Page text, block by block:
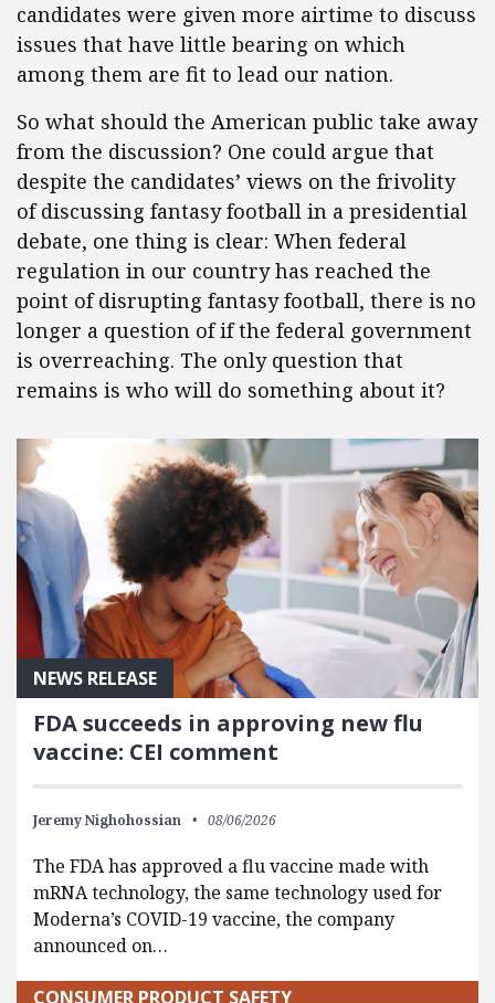
candidates were given more airtime to discuss
issues that have little bearing on which
among them are fit to lead our nation.
So what should the American public take away
from the discussion? One could argue that
despite the candidates’ views on the frivolity
of discussing fantasy football in a presidential
debate, one thing is clear: When federal
regulation in our country has reached the
point of disrupting fantasy football, there is no
longer a question of if the federal government
is overreaching. The only question that
remains is who will do something about it?
NEWS RELEASE
FDA succeeds in approving new flu
vaccine: CEI comment
Jeremy Nighohossian 08/06/2026
The FDA has approved a flu vaccine made with
mRNA technology, the same technology used for
Moderna’s COVID-19 vaccine, the company
announced on…
CONSUMER PRODUCT SAFETY